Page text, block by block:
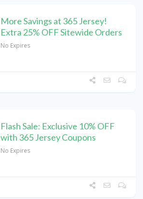
More Savings at 365 Jersey!
Extra 25% OFF Sitewide Orders
No Expires
Flash Sale: Exclusive 10% OFF
with 365 Jersey Coupons
No Expires